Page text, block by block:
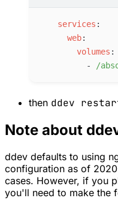
services :
web:
volumes :
-
/
then ddev
Note about
ddev defaults to using
configuration as of
cases. However, if you
you'll need to make the